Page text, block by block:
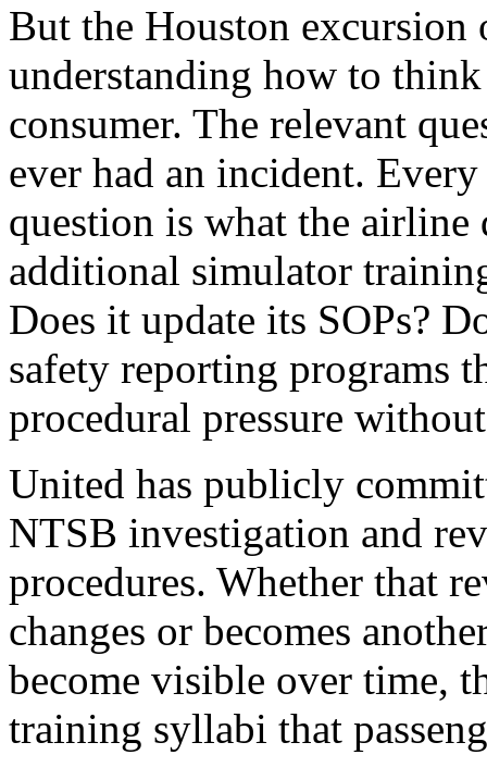
But the Houston excursion
understanding how to
consumer. The relevant
ever had an incident.
question is what the airline
additional simulator
Does it update its SOPs?
safety reporting programs
procedural pressure
United has publicly
NTSB investigation and
procedures. Whether that
changes or becomes
become visible over time,
training syllabi that